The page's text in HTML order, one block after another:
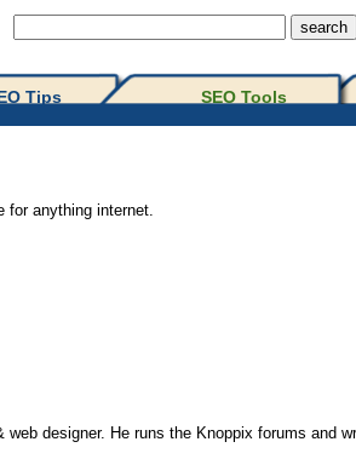
Tips SEO Tools
for anything internet.
designer. He runs the Knoppix forums and